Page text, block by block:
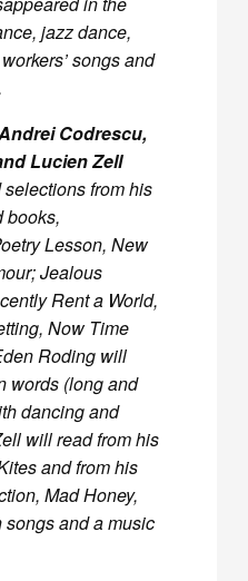
jazz dance,
songs and
Codrescu,
Lucien Zell
from his
books,
Lesson, New
Jealous
Rent a World,
Now Time
Roding will
words (long and
dancing and
will read from his
and from his
Mad Honey,
and a music